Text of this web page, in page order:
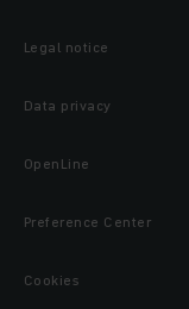
Legal notice
Data privacy
OpenLine
Preference Center
Cookies